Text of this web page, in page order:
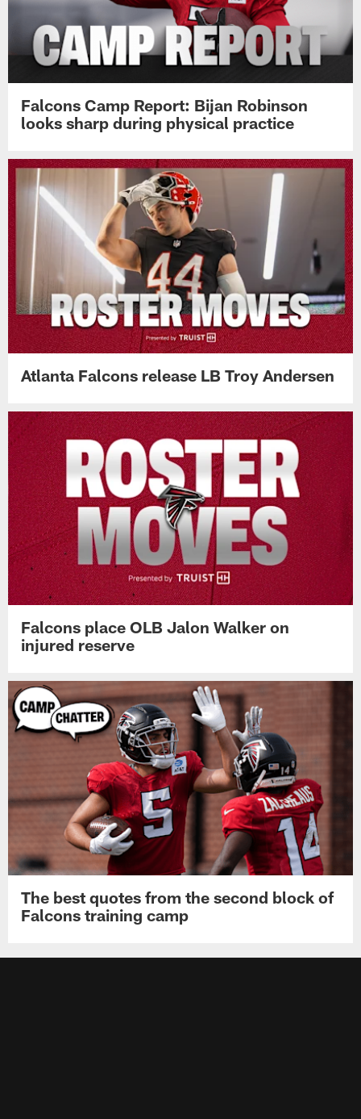
Falcons Camp Report: Bijan Robinson
looks sharp during physical practice
Atlanta Falcons release LB Troy Andersen
Falcons place OLB Jalon Walker on
injured reserve
The best quotes from the second block of
Falcons training camp